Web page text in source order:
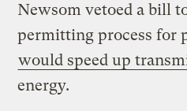
Newsom vetoed a bill
permitting process for
would speed up
energy.